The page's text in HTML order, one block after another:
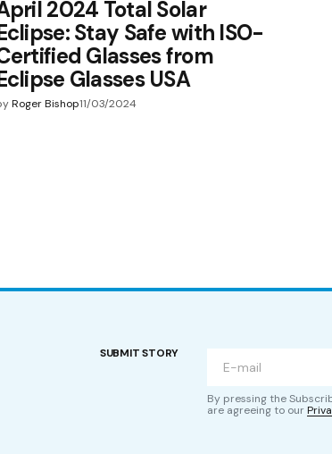
2024 Total Solar
Stay Safe with ISO-
Glasses from
Glasses USA
Roger Bishop11/03/2024
SUBMIT STORY
By pressing the
are agreeing to our